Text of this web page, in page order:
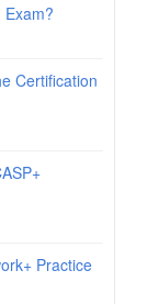
Certification
Practice